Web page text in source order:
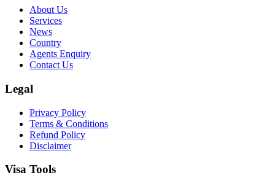
About Us
Services
News
Country
Agents Enquiry
Contact Us
Legal
Privacy Policy
Terms & Conditions
Refund Policy
Disclaimer
Visa Tools